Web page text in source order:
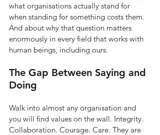
what organisations actually stand for
when standing for something costs them.
And about why that question matters
enormously in every field that works with
human beings, including ours.
The Gap Between Saying and
Doing
Walk into almost any organisation and
you will find values on the wall. Integrity.
Collaboration. Courage. Care. They are